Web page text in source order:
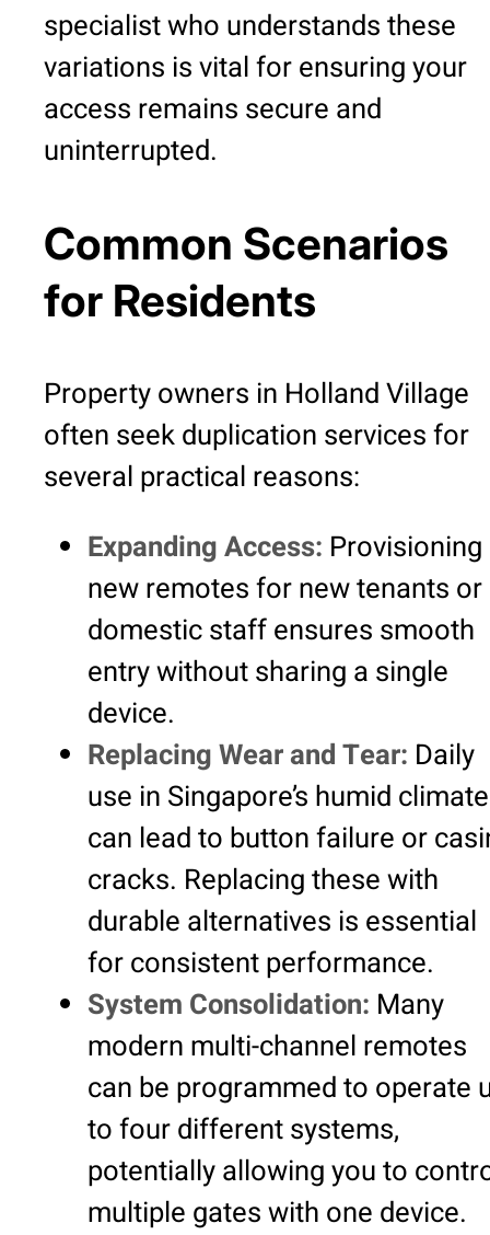
specialist who understands these
variations is vital for ensuring your
access remains secure and
uninterrupted.
Common Scenarios
for Residents
Property owners in Holland Village
often seek duplication services for
several practical reasons:
Expanding Access: Provisioning
new remotes for new tenants or
domestic staff ensures smooth
entry without sharing a single
device.
Replacing Wear and Tear: Daily
use in Singapore’s humid climate
can lead to button failure or
cracks. Replacing these with
durable alternatives is essential
for consistent performance.
System Consolidation: Many
modern multi-channel remotes
can be programmed to operate
to four different systems,
potentially allowing you to
multiple gates with one device.